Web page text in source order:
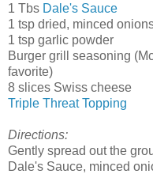
1 Tbs Dale's Sauce
1 tsp dried, minced
1 tsp garlic powder
Burger grill seasoning
favorite)
8 slices Swiss cheese
Triple Threat Topping
Directions:
Gently spread out the
Dale's Sauce, minced